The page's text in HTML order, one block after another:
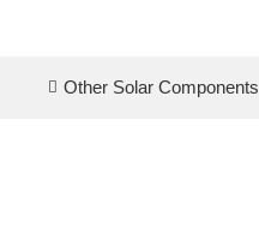
Other Solar Components